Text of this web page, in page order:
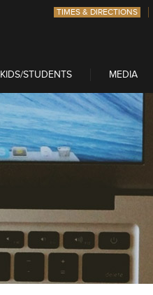
TIMES & DIRECTIONS
KIDS/STUDENTS MEDIA